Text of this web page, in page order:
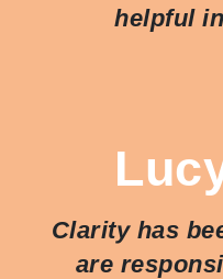
helpful
Clarity has
are